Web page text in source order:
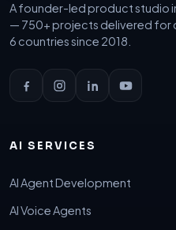
A founder-led product studio
— 750+ projects delivered for
6 countries since 2018.
AI SERVICES
AI Agent Development
AI Voice Agents